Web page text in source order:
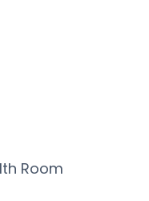
Room